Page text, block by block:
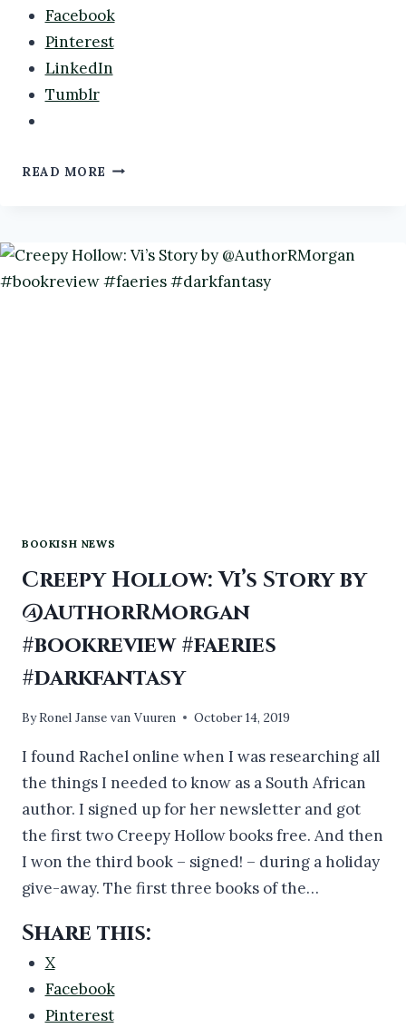
Facebook
Pinterest
LinkedIn
Tumblr
READ MORE MY
#ATOZCHALLENGE2024
#BOOKS
#BOOKREVIEWS
BOOKISH NEWS
Creepy Hollow: Vi’s Story by
@AuthorRMorgan
#bookreview #faeries
#darkfantasy
ByRonel Janse van Vuuren October 14, 2019
I found Rachel online when I was researching all
the things I needed to know as a South African
author. I signed up for her newsletter and got
the first two Creepy Hollow books free. And then
I won the third book – signed! – during a holiday
give-away. The first three books of the…
Share this:
X
Facebook
Pinterest